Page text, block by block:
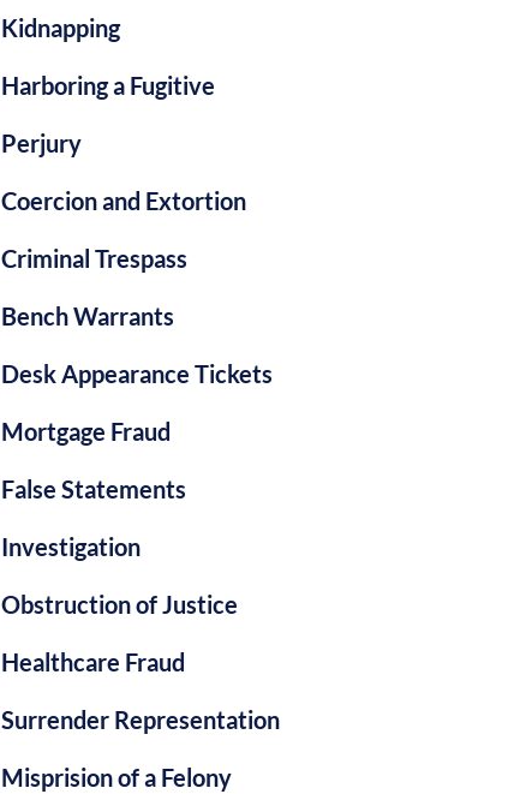
Kidnapping
Harboring a Fugitive
Perjury
Coercion and Extortion
Criminal Trespass
Bench Warrants
Desk Appearance Tickets
Mortgage Fraud
False Statements
Investigation
Obstruction of Justice
Healthcare Fraud
Surrender Representation
Misprision of a Felony